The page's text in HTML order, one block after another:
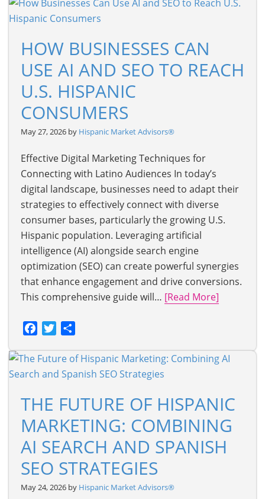
HOW BUSINESSES CAN
USE AI AND SEO TO REACH
U.S. HISPANIC
CONSUMERS
May 27, 2026 by Hispanic Market Advisors®
Effective Digital Marketing Techniques for
Connecting with Latino Audiences In today’s
digital landscape, businesses need to adapt their
strategies to effectively connect with diverse
consumer bases, particularly the growing U.S.
Hispanic population. Leveraging artificial
intelligence (AI) alongside search engine
optimization (SEO) can create powerful synergies
that enhance engagement and drive conversions.
This comprehensive guide will… [Read More]
Facebook
Twitter
THE FUTURE OF HISPANIC
MARKETING: COMBINING
AI SEARCH AND SPANISH
SEO STRATEGIES
May 24, 2026 by Hispanic Market Advisors®